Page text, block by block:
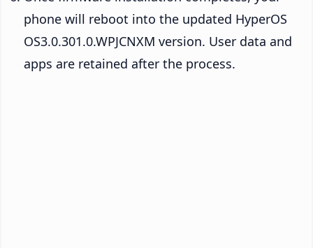
phone will reboot into the updated HyperOS
OS3.0.301.0.WPJCNXM version. User data and
apps are retained after the process.